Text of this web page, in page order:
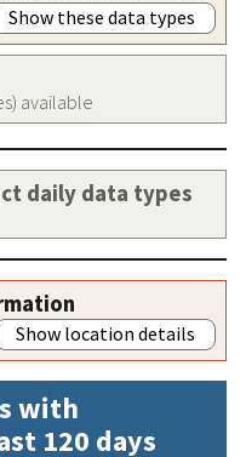
Show these data types
available
daily data types
Show location details
with
120 days